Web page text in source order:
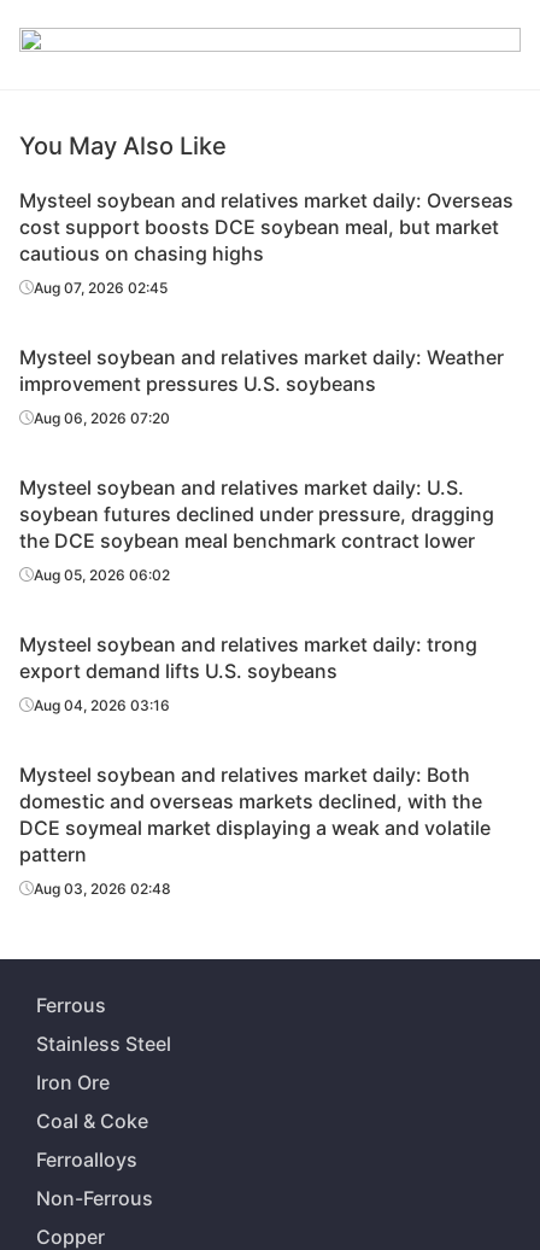
You May Also Like
Mysteel soybean and relatives market daily: Overseas
cost support boosts DCE soybean meal, but market
cautious on chasing highs
Aug 07, 2026 02:45
Mysteel soybean and relatives market daily: Weather
improvement pressures U.S. soybeans
Aug 06, 2026 07:20
Mysteel soybean and relatives market daily: U.S.
soybean futures declined under pressure, dragging
the DCE soybean meal benchmark contract lower
Aug 05, 2026 06:02
Mysteel soybean and relatives market daily: trong
export demand lifts U.S. soybeans
Aug 04, 2026 03:16
Mysteel soybean and relatives market daily: Both
domestic and overseas markets declined, with the
DCE soymeal market displaying a weak and volatile
pattern
Aug 03, 2026 02:48
Ferrous
Stainless Steel
Iron Ore
Coal & Coke
Ferroalloys
Non-Ferrous
Copper